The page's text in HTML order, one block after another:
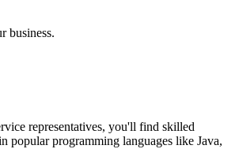
business.
representatives, you'll find skilled
popular programming languages like Java,